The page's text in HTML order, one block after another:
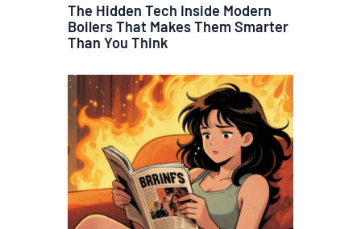
The Hidden Tech Inside Modern
Boilers That Makes Them Smarter
Than You Think